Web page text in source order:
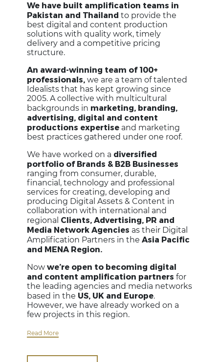
We have built amplification teams in
Pakistan and Thailand to provide the
best digital and content production
solutions with quality work, timely
delivery and a competitive pricing
structure.
An award-winning team of 100+
professionals, we are a team of talented
Idealists that has kept growing since
2005. A collective with multicultural
backgrounds in marketing, branding,
advertising, digital and content
productions expertise and marketing
best practices gathered under one roof.
We have worked on a diversified
portfolio of Brands & B2B Businesses
ranging from consumer, durable,
financial, technology and professional
services for creating, developing and
producing Digital Assets & Content in
collaboration with international and
regional Clients, Advertising, PR and
Media Network Agencies as their Digital
Amplification Partners in the Asia Pacific
and MENA Region.
Now we’re open to becoming digital
and content amplification partners for
the leading agencies and media networks
based in the US, UK and Europe.
However, we have already worked on a
few projects in this region.
Read More